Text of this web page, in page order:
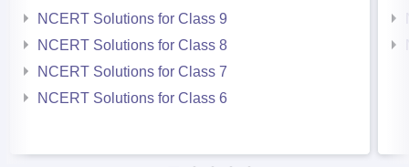
NCERT Solutions for Class 9
NCERT Solutions for Class 8
NCERT Solutions for Class 7
NCERT Solutions for Class 6